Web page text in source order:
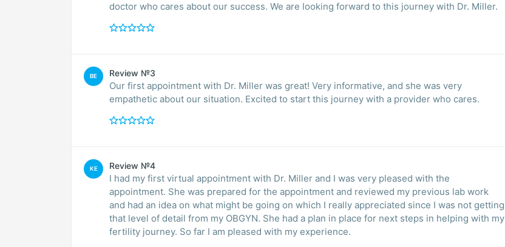
doctor who cares about our success. We are looking forward to this journey with Dr. Miller.
BE Review №3
Our first appointment with Dr. Miller was great! Very informative, and she was very
empathetic about our situation. Excited to start this journey with a provider who cares.
KE Review №4
I had my first virtual appointment with Dr. Miller and I was very pleased with the
appointment. She was prepared for the appointment and reviewed my previous lab work
and had an idea on what might be going on which I really appreciated since I was not getting
that level of detail from my OBGYN. She had a plan in place for next steps in helping with my
fertility journey. So far I am pleased with my experience.